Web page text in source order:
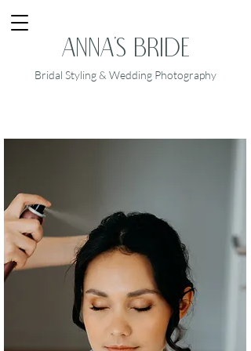
Anna's Bride
Bridal Styling & Wedding Photography